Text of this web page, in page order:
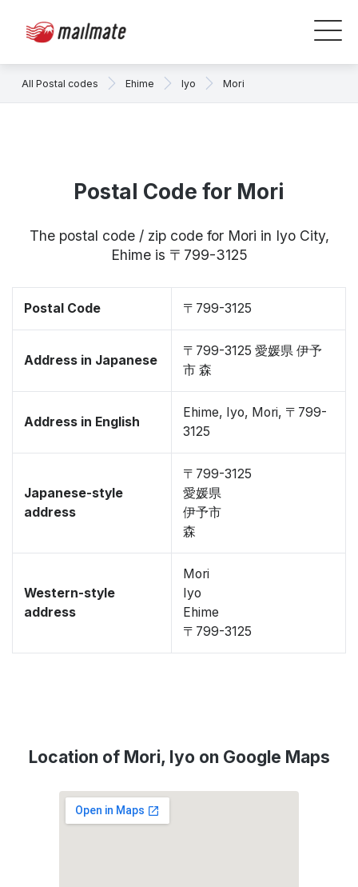
All Postal codes Ehime Iyo Mori
Postal Code for Mori
The postal code / zip code for Mori in Iyo City,
Ehime is 〒799-3125
Postal Code 〒799-3125
Address in Japanese
〒799-3125 愛媛県 伊予
市 森
Address in English
Ehime, Iyo, Mori, 〒799-
3125
Japanese-style
address
〒799-3125
愛媛県
伊予市
森
Western-style
address
Mori
Iyo
Ehime
〒799-3125
Location of Mori, Iyo on Google Maps